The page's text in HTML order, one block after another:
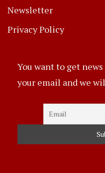
Newsletter
Privacy Policy
You want to get
your email and we